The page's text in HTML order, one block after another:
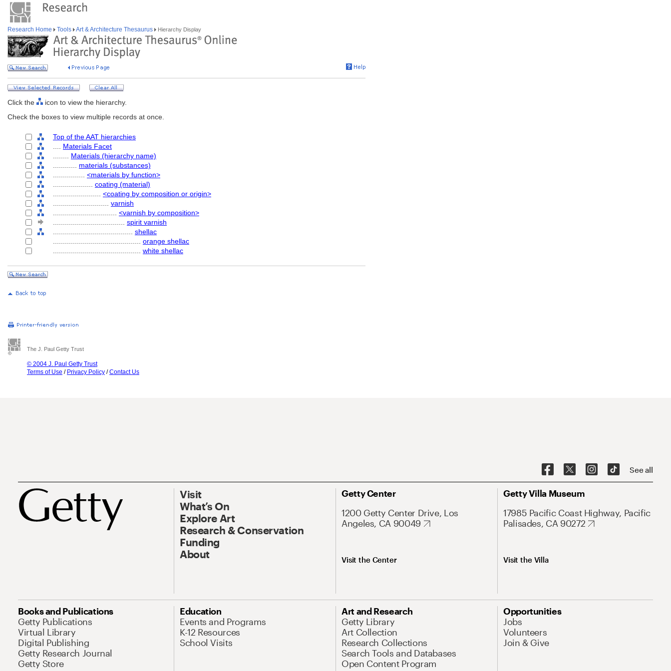
Research Home Tools Art & Architecture Thesaurus Hierarchy Display
Click the
icon to view the hierarchy.
Check the boxes to view multiple records at once.
Top of the AAT hierarchies
Materials Facet
Materials (hierarchy name)
materials (substances)
<materials by function>
coating (material)
<coating by composition or origin>
varnish
<varnish by composition>
spirit varnish
shellac
orange shellac
white shellac
The J. Paul Getty Trust
© 2004 J. Paul Getty Trust
Terms of Use / Privacy Policy /Contact Us
See all
Visit
What’s On
Explore Art
Research & Conservation
Funding
About
Getty Center
1200 Getty Center Drive, Los
Angeles, CA 90049
Visit the Center
Getty Villa Museum
17985 Pacific Coast Highway, Pacific
Palisades, CA 90272
Visit the Villa
Books and Publications
Getty Publications
Virtual Library
Digital Publishing
Getty Research Journal
Getty Store
Education
Events and Programs
K-12 Resources
School Visits
Art and Research
Getty Library
Art Collection
Research Collections
Search Tools and Databases
Open Content Program
Opportunities
Jobs
Volunteers
Join & Give